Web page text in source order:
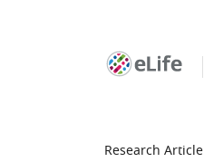
Research Article